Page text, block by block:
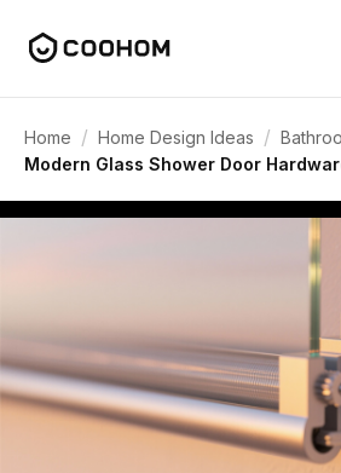
Home / Home Design Ideas /
Modern Glass Shower Door